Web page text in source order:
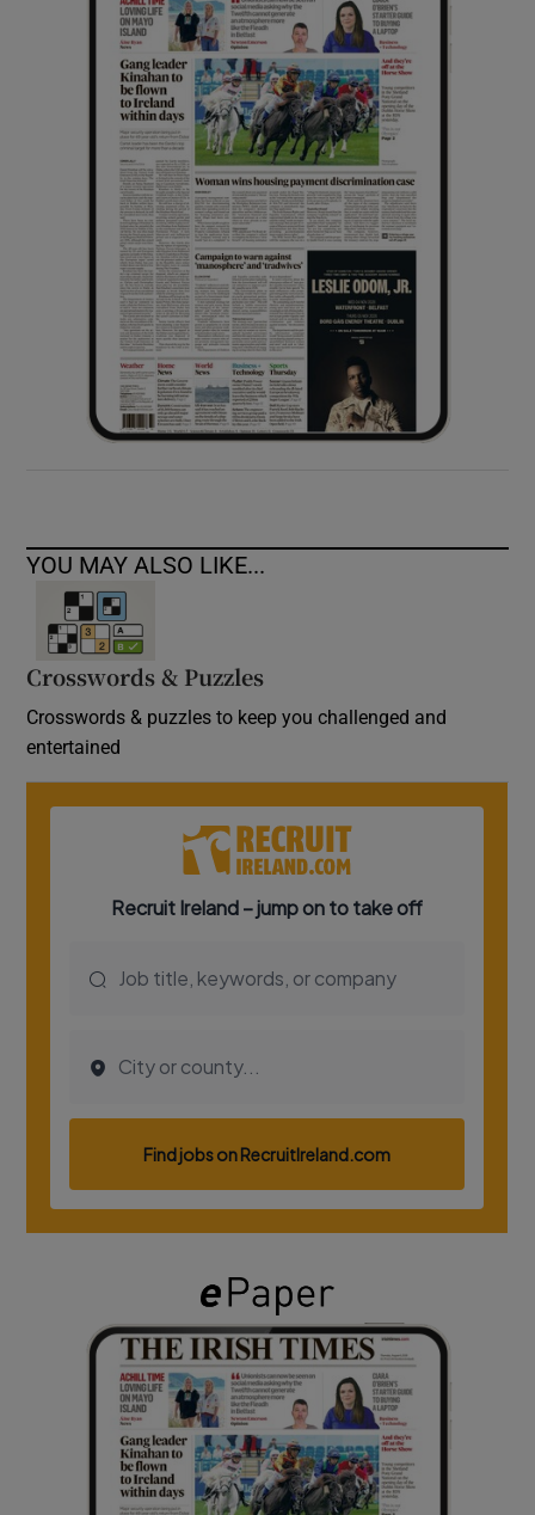
Show History sub sections
Show Sponsored sub sections
YOU MAY ALSO LIKE...
Crosswords & Puzzles
Crosswords & puzzles to keep you challenged and
entertained